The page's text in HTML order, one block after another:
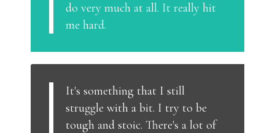
do very much at all. It really hit
me hard.
It's something that I still
struggle with a bit. I try to be
tough and stoic. There's a lot of